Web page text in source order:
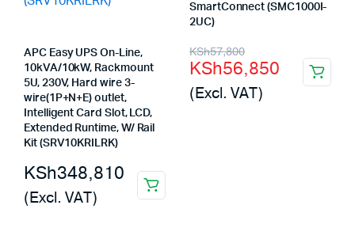
APC Easy UPS On-Line,
10kVA/10kW, Rackmount
5U, 230V, Hard wire 3-
wire(1P+N+E) outlet,
Intelligent Card Slot, LCD,
Extended Runtime, W/ Rail
Kit (SRV10KRILRK)
KSh348,810
(Excl. VAT)
SmartConnect (SMC1000I-
2UC)
KSh57,800
Original
price
was:
KSh56,850
Current
price
is:
(Excl. VAT)